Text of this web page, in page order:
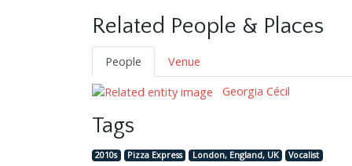
Related People & Places
People
Venue
Georgia Cécil
Tags
2010s Pizza Express London, England, UK Vocalist